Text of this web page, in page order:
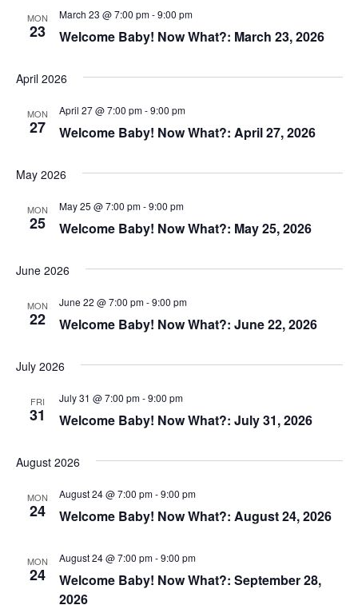
MON
23 Welcome Baby! Now What?: March 23, 2026
March 23 @ 7:00 pm-9:00 pm
April 2026
MON
27 Welcome Baby! Now What?: April 27, 2026
April 27 @ 7:00 pm-9:00 pm
May 2026
MON
25 Welcome Baby! Now What?: May 25, 2026
May 25 @ 7:00 pm-9:00 pm
June 2026
MON
22 Welcome Baby! Now What?: June 22, 2026
June 22 @ 7:00 pm-9:00 pm
July 2026
FRI
31 Welcome Baby! Now What?: July 31, 2026
July 31 @ 7:00 pm-9:00 pm
August 2026
MON
24 Welcome Baby! Now What?: August 24, 2026
August 24 @ 7:00 pm-9:00 pm
MON
24
Welcome Baby! Now What?: September 28,
2026
August 24 @ 7:00 pm-9:00 pm